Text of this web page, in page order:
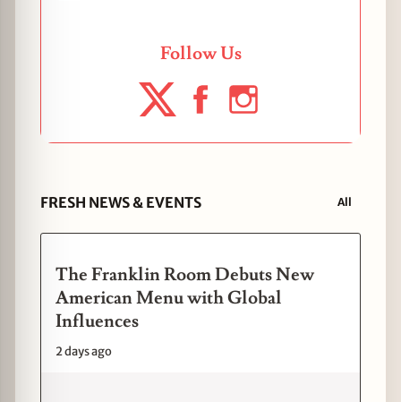
Follow Us
FRESH NEWS & EVENTS All
The Franklin Room Debuts New
American Menu with Global
Influences
2 days ago